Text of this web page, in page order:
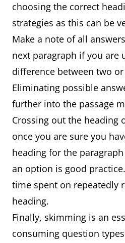
choosing the correct
strategies as this can be
Make a note of all
next paragraph if you are
difference between two
Eliminating possible
further into the passage
Crossing out the heading
once you are sure you
heading for the
an option is good
time spent on repeatedly
heading.
Finally, skimming is an
consuming question